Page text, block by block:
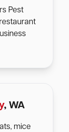
Pest
, WA
mice